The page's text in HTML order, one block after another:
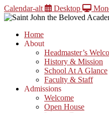
Skip
to
Calendar-alt Desktop
Home
About
Headmaster’s
History & Mission
School At A Glance
Faculty & Staff
Admissions
Welcome
Open House